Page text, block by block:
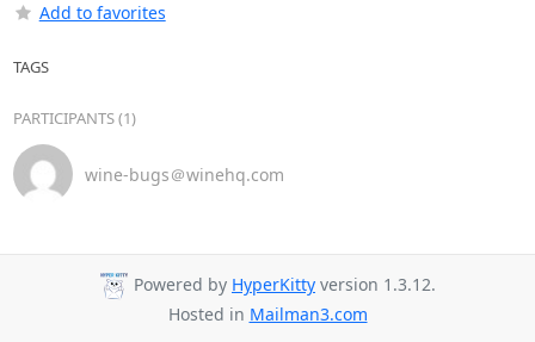
Add to favorites
TAGS
PARTICIPANTS (1)
wine-bugs＠winehq.com
Powered by HyperKitty version 1.3.12.
Hosted in Mailman3.com